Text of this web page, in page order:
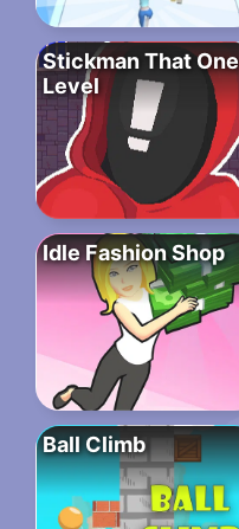
Stickman That One
Level
Idle Fashion Shop
Ball Climb